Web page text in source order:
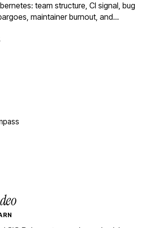
team structure, CI signal, bug
maintainer burnout, and…